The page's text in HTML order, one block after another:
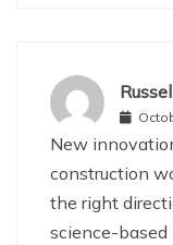
New
construction
the right
science-